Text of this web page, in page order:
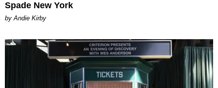
Spade New York
by Andie Kirby